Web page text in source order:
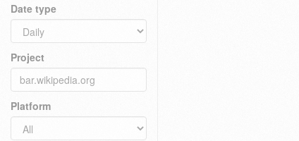
Date type
Project
Platform